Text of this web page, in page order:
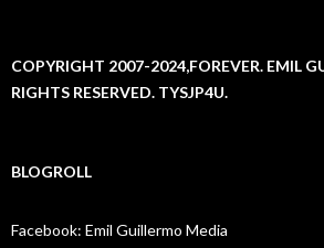
COPYRIGHT 2007-2024,FOREVER. EMIL
RIGHTS RESERVED. TYSJP4U.
BLOGROLL
Facebook: Emil Guillermo Media